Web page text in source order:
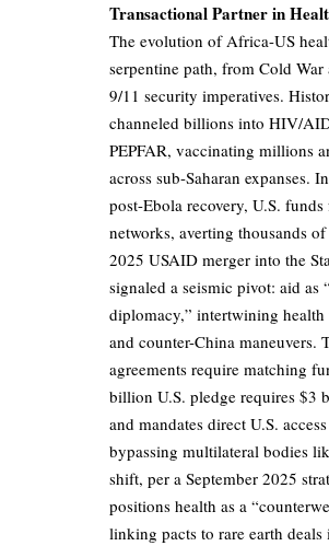
Transactional Partner in
The evolution of Africa-US
serpentine path, from Cold
9/11 security imperatives.
channeled billions into HIV/
PEPFAR, vaccinating millions
across sub-Saharan expanses.
post-Ebola recovery, U.S.
networks, averting thousands
2025 USAID merger into the
signaled a seismic pivot: aid as
diplomacy,” intertwining health
and counter-China maneuvers.
agreements require matching
billion U.S. pledge requires $3
and mandates direct U.S.
bypassing multilateral bodies
shift, per a September 2025
positions health as a
linking pacts to rare earth